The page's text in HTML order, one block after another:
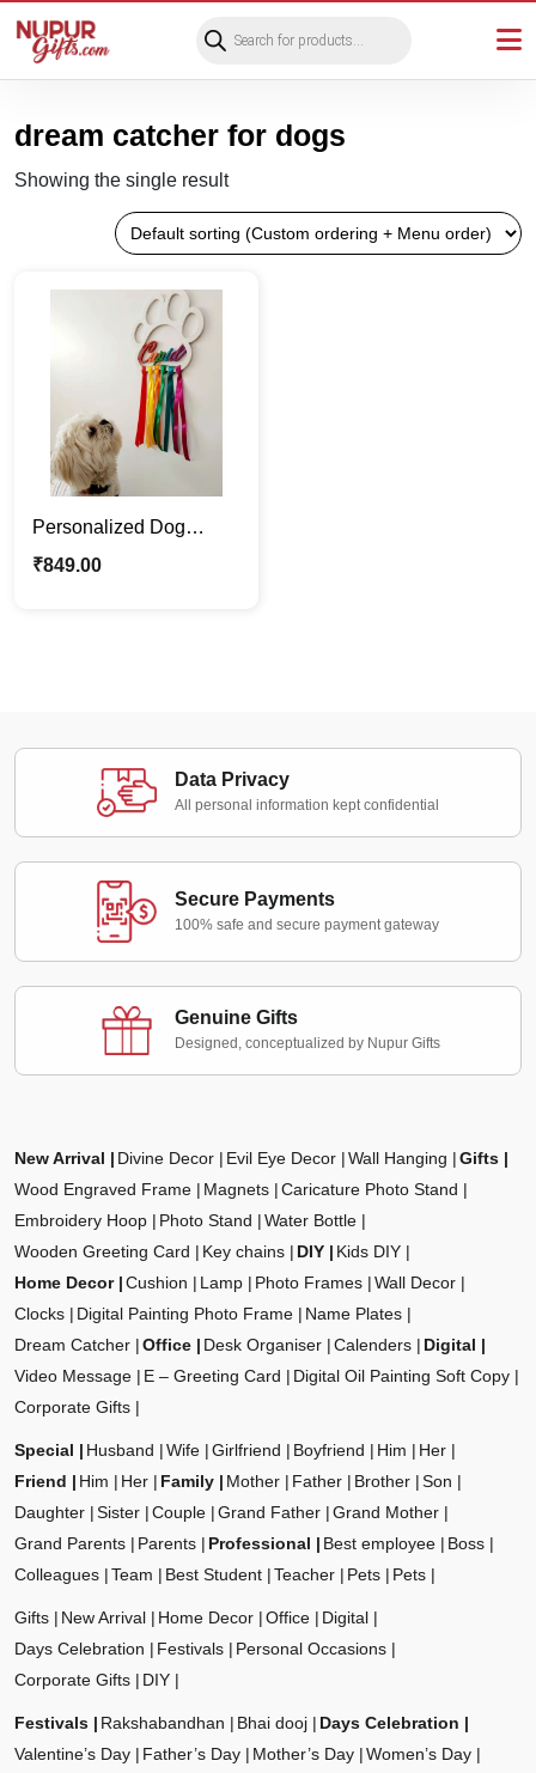
search
dream catcher for dogs
Showing the single result
Personalized Dog
Name Dream Catcher |
₹849.00
Data Privacy
All personal information kept confidential
Secure Payments
100% safe and secure payment gateway
Genuine Gifts
Designed, conceptualized by Nupur Gifts
New Arrival Divine Decor Evil Eye Decor Wall Hanging
Gifts
Wood Engraved Frame
Magnets
Caricature Photo Stand
Embroidery Hoop
Photo Stand
Water Bottle
Wooden Greeting Card
Key chains DIY
Kids DIY
Home Decor
Cushion Lamp Photo Frames
Wall Decor
Clocks
Digital Painting Photo Frame
Name Plates
Dream Catcher
Office Desk Organiser Calenders
Digital
Video Message
E – Greeting Card
Digital Oil Painting Soft Copy
Corporate Gifts
Special Husband Wife Girlfriend Boyfriend Him
Her
Friend
Him Her Family Mother Father Brother
Son
Daughter
Sister Couple Grand Father
Grand Mother
Grand Parents
Parents Professional Best employee
Boss
Colleagues
Team Best Student Teacher Pets Pets
Gifts New Arrival Home Decor Office
Digital
Days Celebration
Festivals
Personal Occasions
Corporate Gifts
DIY
Festivals Rakshabandhan Bhai dooj
Days Celebration
Valentine’s Day
Father’s Day Mother’s Day
Women’s Day